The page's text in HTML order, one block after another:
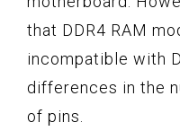
that DDR4 RAM
incompatible with
differences in the
of pins.